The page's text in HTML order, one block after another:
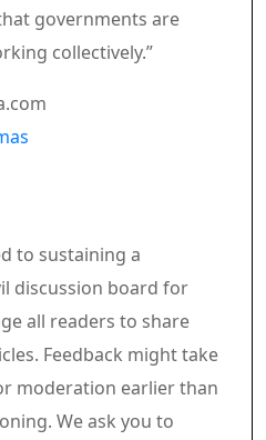
governments are
collectively.”
your social
to sustaining a
discussion board for
all readers to share
Feedback might take
moderation earlier than
We ask you to